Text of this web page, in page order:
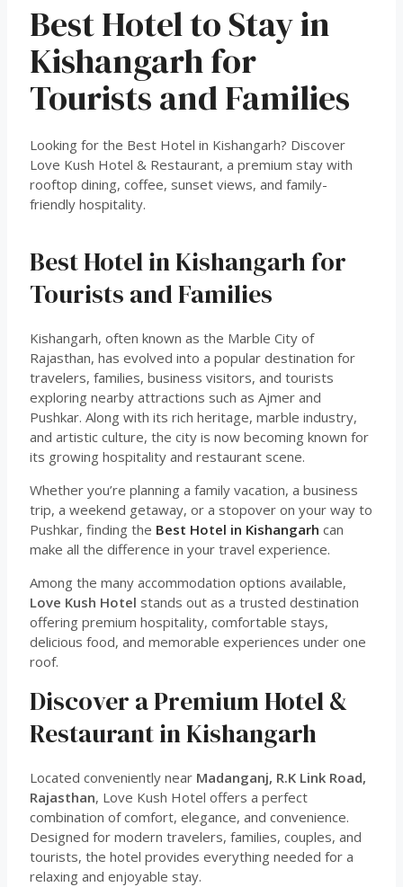
Best Hotel to Stay in
Kishangarh for
Tourists and Families
Looking for the Best Hotel in Kishangarh? Discover
Love Kush Hotel & Restaurant, a premium stay with
rooftop dining, coffee, sunset views, and family-
friendly hospitality.
Best Hotel in Kishangarh for
Tourists and Families
Kishangarh, often known as the Marble City of
Rajasthan, has evolved into a popular destination for
travelers, families, business visitors, and tourists
exploring nearby attractions such as Ajmer and
Pushkar. Along with its rich heritage, marble industry,
and artistic culture, the city is now becoming known for
its growing hospitality and restaurant scene.
Whether you’re planning a family vacation, a business
trip, a weekend getaway, or a stopover on your way to
Pushkar, finding the Best Hotel in Kishangarh can
make all the difference in your travel experience.
Among the many accommodation options available,
Love Kush Hotel stands out as a trusted destination
offering premium hospitality, comfortable stays,
delicious food, and memorable experiences under one
roof.
Discover a Premium Hotel &
Restaurant in Kishangarh
Located conveniently near Madanganj, R.K Link Road,
Rajasthan, Love Kush Hotel offers a perfect
combination of comfort, elegance, and convenience.
Designed for modern travelers, families, couples, and
tourists, the hotel provides everything needed for a
relaxing and enjoyable stay.